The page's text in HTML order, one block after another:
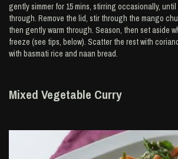
gently simmer for 15 mins, stirring occasionally,
through. Remove the lid, stir through the mango
then gently warm through. Season, then set aside
freeze (see tips, below). Scatter the rest with
with basmati rice and naan bread.
Mixed Vegetable Curry